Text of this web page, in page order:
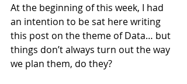
At the beginning of this week, I had
an intention to be sat here writing
this post on the theme of Data… but
things don’t always turn out the way
we plan them, do they?